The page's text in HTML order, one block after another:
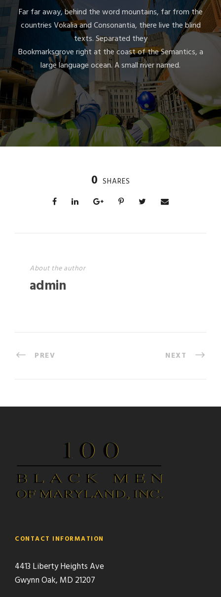
Far far away, behind the word mountains, far from the
countries Vokalia and Consonantia, there live the blind
texts. Separated they
Bookmarksgrove right at the coast of the Semantics, a
large language ocean. A small river named.
0 SHARES
About the author
admin
PREV NEXT
CONTACT INFORMATION
4413 Liberty Heights Ave
Gwynn Oak, MD 21207